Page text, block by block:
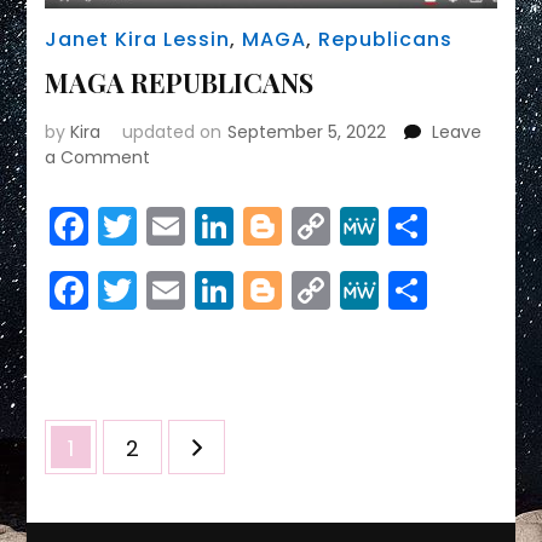
Janet Kira Lessin, MAGA, Republicans
MAGA REPUBLICANS
byKira updated on September 5, 2022
Leave
a Comment
REPUBLICANS
Facebook
Twitter
EmailLinkedIn
Blogger
Copy
Link
MeWeShare
Facebook
Twitter
EmailLinkedIn
Blogger
Copy
Link
MeWeShare
Posts
pagination
Page
1 Page
2